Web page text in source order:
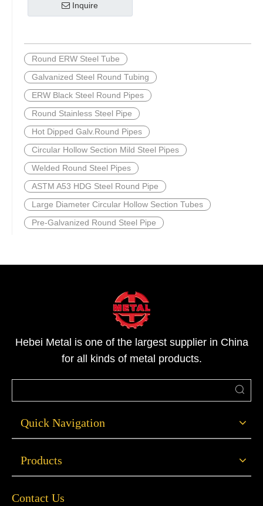
Inquire
Round ERW Steel Tube
Galvanized Steel Round Tubing
ERW Black Steel Round Pipes
Round Stainless Steel Pipe
Hot Dipped Galv.Round Pipes
Circular Hollow Section Mild Steel Pipes
Welded Round Steel Pipes
ASTM A53 HDG Steel Round Pipe
Large Diameter Circular Hollow Section Tubes
Pre-Galvanized Round Steel Pipe
Hebei Metal is one of the largest supplier in China
for all kinds of metal products.
Quick Navigation
Products
Contact Us